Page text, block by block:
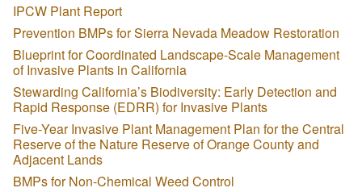
IPCW Plant Report
Prevention BMPs for Sierra Nevada Meadow Restoration
Blueprint for Coordinated Landscape-Scale Management
of Invasive Plants in California
Stewarding California’s Biodiversity: Early Detection and
Rapid Response (EDRR) for Invasive Plants
Five-Year Invasive Plant Management Plan for the Central
Reserve of the Nature Reserve of Orange County and
Adjacent Lands
BMPs for Non-Chemical Weed Control